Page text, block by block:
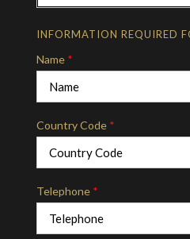
INFORMATION REQUIRED
Name *
Country Code *
Telephone *